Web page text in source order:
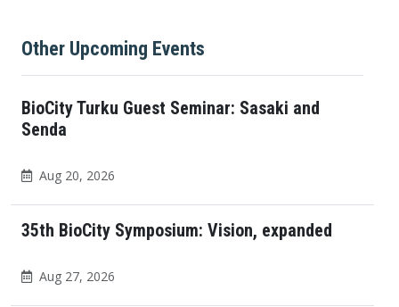
Other Upcoming Events
BioCity Turku Guest Seminar: Sasaki and
Senda
Aug 20, 2026
35th BioCity Symposium: Vision, expanded
Aug 27, 2026